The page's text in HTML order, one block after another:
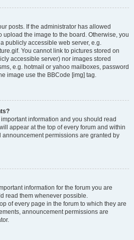
posts. If the administrator has allowed
upload the image to the board. Otherwise, you
publicly accessible web server, e.g.
You cannot link to pictures stored on
accessible server) nor images stored
e.g. hotmail or yahoo mailboxes, password
image use the BBCode [img] tag.
information and you should read
appear at the top of every forum and within
permissions are granted by
information for the forum you are
read them whenever possible.
of every page in the forum to which they are
announcement permissions are